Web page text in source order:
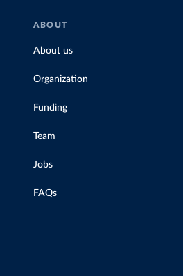
ABOUT
About us
Organization
Funding
Team
Jobs
FAQs